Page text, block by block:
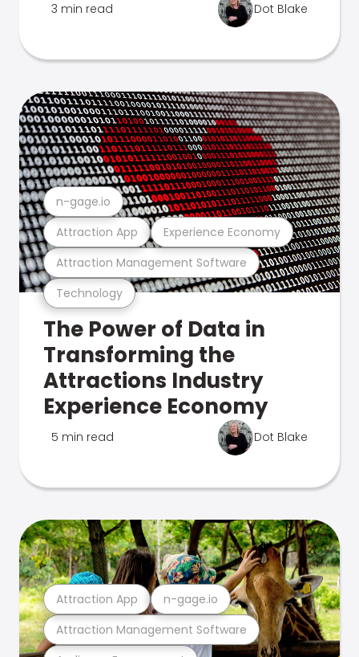
3 min read Dot Blake
Technology
Attraction Management Software
Attraction App Experience Economy
n-gage.io
The Power of Data in
Transforming the
Attractions Industry
Experience Economy
5 min read Dot Blake
Attraction Management Software
Attraction App n-gage.io